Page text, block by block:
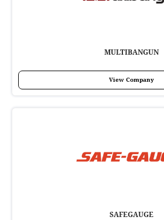
MULTIBANGUN
View Company
SAFEGAUGE